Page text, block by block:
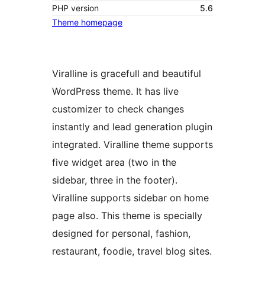
PHP version
5.6
Theme homepage
Viralline is gracefull and beautiful
WordPress theme. It has live
customizer to check changes
instantly and lead generation plugin
integrated. Viralline theme supports
five widget area (two in the
sidebar, three in the footer).
Viralline supports sidebar on home
page also. This theme is specially
designed for personal, fashion,
restaurant, foodie, travel blog sites.